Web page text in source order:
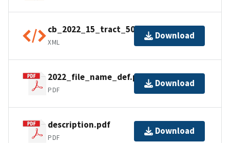
cb_2022_15_tract_500k.shp.ea.iso.xml
XML
Download
2022_file_name_def.pdf
PDF
Download
description.pdf
PDF
Download